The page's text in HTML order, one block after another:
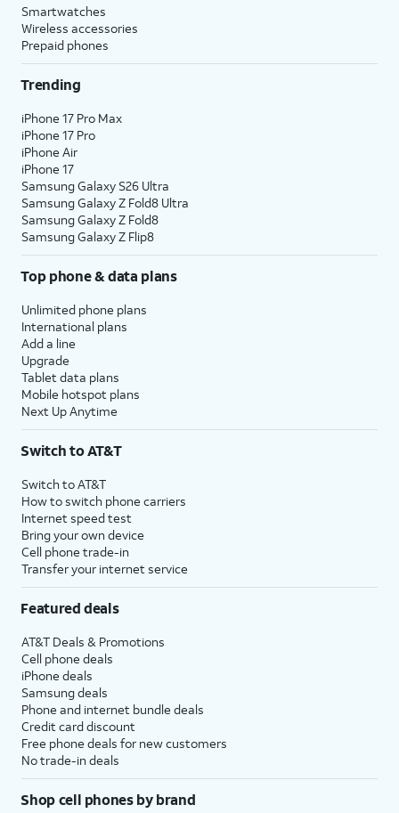
Smartwatches
Wireless accessories
Prepaid phones
Trending
iPhone 17 Pro Max
iPhone 17 Pro
iPhone Air
iPhone 17
Samsung Galaxy S26 Ultra
Samsung Galaxy Z Fold8 Ultra
Samsung Galaxy Z Fold8
Samsung Galaxy Z Flip8
Top phone & data plans
Unlimited phone plans
International plans
Add a line
Upgrade
Tablet data plans
Mobile hotspot plans
Next Up Anytime
Switch to AT&T
Switch to AT&T
How to switch phone carriers
Internet speed test
Bring your own device
Cell phone trade-in
Transfer your internet service
Featured deals
AT&T Deals & Promotions
Cell phone deals
iPhone deals
Samsung deals
Phone and internet bundle deals
Credit card discount
Free phone deals for new customers
No trade-in deals
Shop cell phones by brand